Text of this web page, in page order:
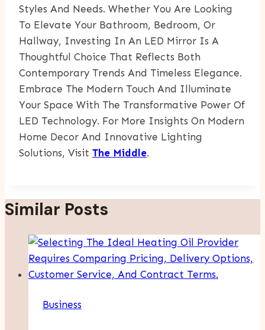
Styles And Needs. Whether You Are Looking
To Elevate Your Bathroom, Bedroom, Or
Hallway, Investing In An LED Mirror Is A
Thoughtful Choice That Reflects Both
Contemporary Trends And Timeless Elegance.
Embrace The Modern Touch And Illuminate
Your Space With The Transformative Power Of
LED Technology. For More Insights On Modern
Home Decor And Innovative Lighting
Solutions, Visit The Middle.
Similar Posts
Business